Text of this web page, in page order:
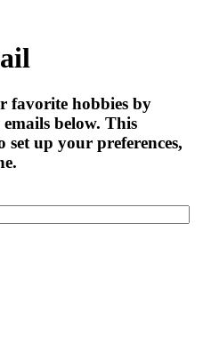
favorite hobbies by
below. This
up your preferences,